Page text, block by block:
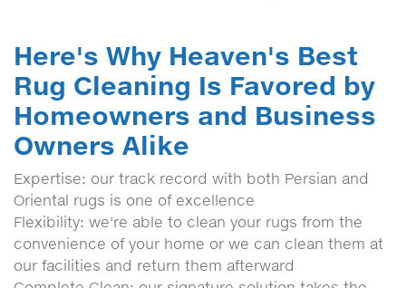
Here's Why Heaven's Best
Rug Cleaning Is Favored by
Homeowners and Business
Owners Alike
Expertise: our track record with both Persian and
Oriental rugs is one of excellence
Flexibility: we're able to clean your rugs from the
convenience of your home or we can clean them at
our facilities and return them afterward